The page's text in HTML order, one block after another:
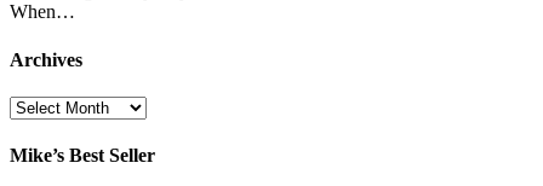
When…
Archives
Archives
Mike’s Best Seller